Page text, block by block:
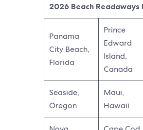
2026 Beach
Panama
City Beach,
Florida
Prince
Edward
Island,
Canada
Seaside,
Oregon
Maui,
Hawaii